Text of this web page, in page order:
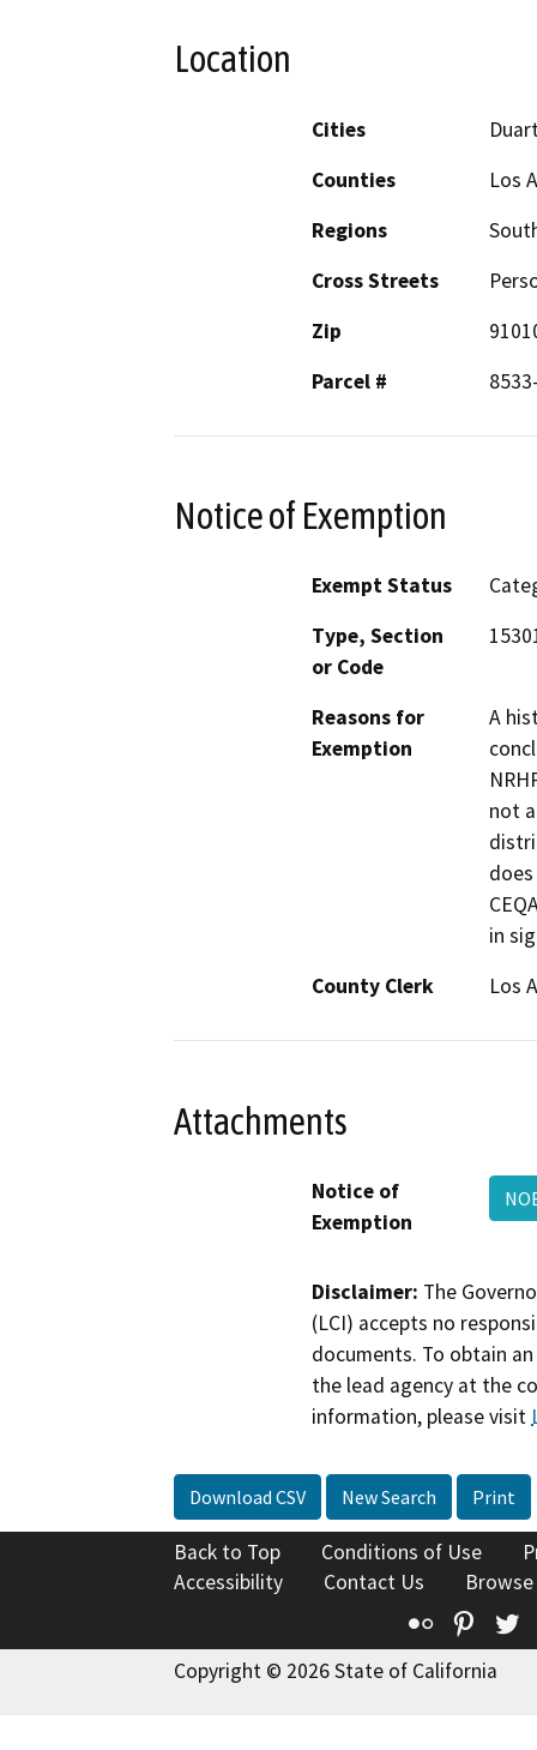
Location
Cities
Counties
Los
Regions
Cross Streets
Zip
Parcel #
Notice of Exemption
Exempt Status
Type, Section
or Code
Reasons for
Exemption
A
not
in
County Clerk
Los
Attachments
Notice of
Exemption
Disclaimer: The
(LCI) accepts no
documents. To obtain
the lead agency at the
information, please visit
Download CSV New Search Print
Back to Top Conditions of Use
Accessibility
Contact Us
Flickr
Copyright © 2026 State of California